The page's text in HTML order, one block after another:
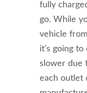
fully
go. While
vehicle
it’s going
slower due
each outlet